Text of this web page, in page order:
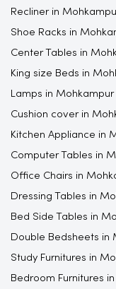
Recliner in
Shoe Racks in
Center Tables in
King size Beds in
Lamps in Mohkampur
Cushion cover in
Kitchen Appliance in
Computer Tables in
Office Chairs in
Dressing Tables in
Bed Side Tables in
Double Bedsheets in
Study Furnitures in
Bedroom Furnitures